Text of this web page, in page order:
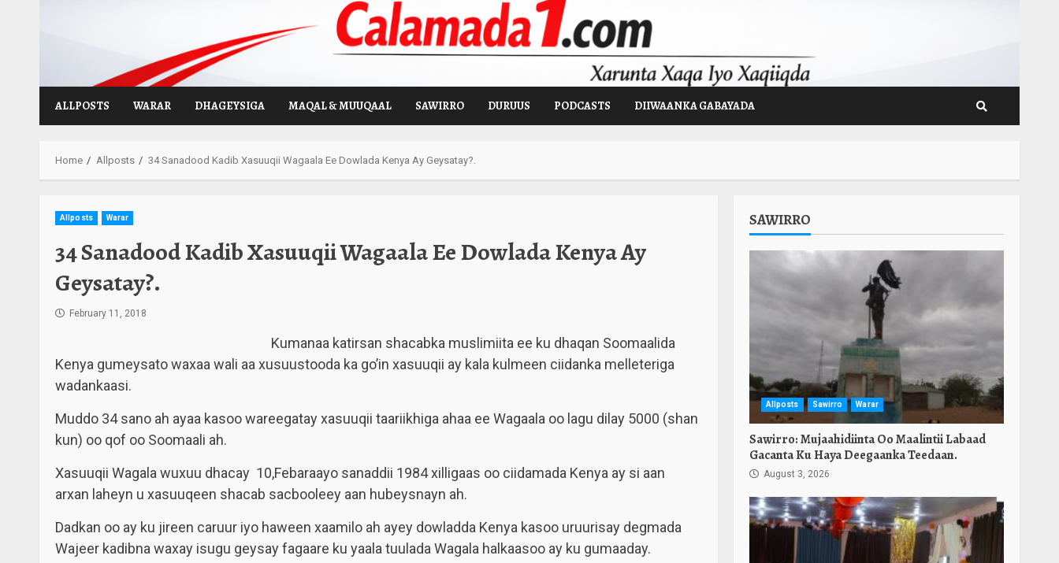
ALLPOSTS WARAR DHAGEYSIGA MAQAL & MUUQAAL SAWIRRO DURUUS PODCASTS DIIWAANKA GABAYADA
Home Allposts 34 Sanadood Kadib Xasuuqii Wagaala Ee Dowlada Kenya Ay Geysatay?.
Allposts Warar
34 Sanadood Kadib Xasuuqii Wagaala Ee Dowlada Kenya Ay
Geysatay?.
February 11, 2018
Kumanaa katirsan shacabka muslimiita ee ku dhaqan Soomaalida
Kenya gumeysato waxaa wali aa xusuustooda ka go’in xasuuqii ay kala kulmeen ciidanka melleteriga
wadankaasi.
Muddo 34 sano ah ayaa kasoo wareegatay xasuuqii taariikhiga ahaa ee Wagaala oo lagu dilay 5000 (shan
kun) oo qof oo Soomaali ah.
Xasuuqii Wagala wuxuu dhacay 10,Febaraayo sanaddii 1984 xilligaas oo ciidamada Kenya ay si aan
arxan laheyn u xasuuqeen shacab sacbooleey aan hubeysnayn ah.
Dadkan oo ay ku jireen caruur iyo haween xaamilo ah ayey dowladda Kenya kasoo uruurisay degmada
Wajeer kadibna waxay isugu geysay fagaare ku yaala tuulada Wagala halkaasoo ay ku gumaaday.
SAWIRRO
Allposts Sawirro Warar
Sawirro: Mujaahidiinta Oo Maalintii Labaad
Gacanta Ku Haya Deegaanka Teedaan.
August 3, 2026